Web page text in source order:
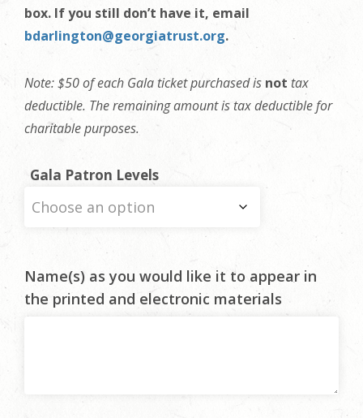
box. If you still don’t have it, email
bdarlington@georgiatrust.org.
Note: $50 of each Gala ticket purchased is not tax
deductible. The remaining amount is tax deductible for
charitable purposes.
Gala Patron Levels
Name(s) as you would like it to appear in
the printed and electronic materials